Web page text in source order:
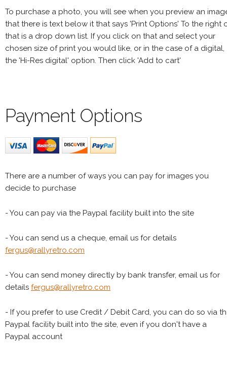
To purchase a photo, you will see when you preview an
that there is text below it that says 'Print Options' To the right
that is a drop down list. If you click on that and select your
chosen size of print you would like, or in the case of a digital,
the 'Hi-Res digital' option. Then click 'Add to cart'
Payment Options
There are a number of ways you can pay for images you
decide to purchase
- You can pay via the Paypal facility built into the site
- You can send us a cheque, email us for details
fergus@rallyretro.com
- You can send money directly by bank transfer, email us for
details fergus@rallyretro.com
- If you prefer to use Credit / Debit Card, you can do so via
Paypal facility built into the site, even if you don't have a
Paypal account